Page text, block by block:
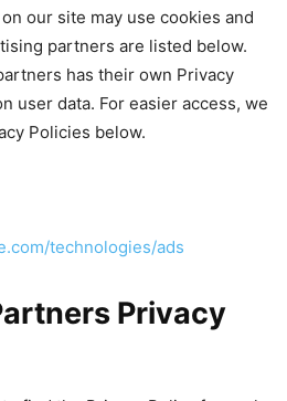
our site may use cookies and
partners are listed below.
has their own Privacy
user data. For easier access, we
Policies below.
technologies/ads
Privacy